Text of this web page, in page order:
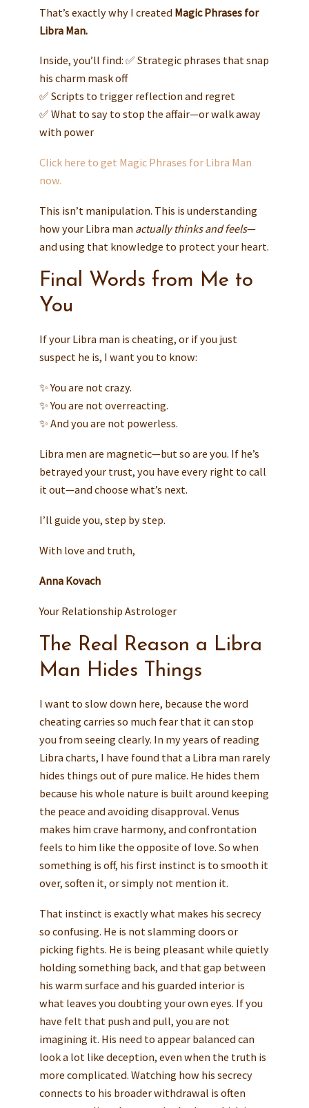
That’s exactly why I created Magic Phrases for
Libra Man.
Inside, you’ll find: ✅ Strategic phrases that snap
his charm mask off
✅ Scripts to trigger reflection and regret
✅ What to say to stop the affair—or walk away
with power
Click here to get Magic Phrases for Libra Man
now.
This isn’t manipulation. This is understanding
how your Libra man actually thinks and feels—
and using that knowledge to protect your heart.
Final Words from Me to
You
If your Libra man is cheating, or if you just
suspect he is, I want you to know:
✨ You are not crazy.
✨ You are not overreacting.
✨ And you are not powerless.
Libra men are magnetic—but so are you. If he’s
betrayed your trust, you have every right to call
it out—and choose what’s next.
I’ll guide you, step by step.
With love and truth,
Anna Kovach
Your Relationship Astrologer
The Real Reason a Libra
Man Hides Things
I want to slow down here, because the word
cheating carries so much fear that it can stop
you from seeing clearly. In my years of reading
Libra charts, I have found that a Libra man rarely
hides things out of pure malice. He hides them
because his whole nature is built around keeping
the peace and avoiding disapproval. Venus
makes him crave harmony, and confrontation
feels to him like the opposite of love. So when
something is off, his first instinct is to smooth it
over, soften it, or simply not mention it.
That instinct is exactly what makes his secrecy
so confusing. He is not slamming doors or
picking fights. He is being pleasant while quietly
holding something back, and that gap between
his warm surface and his guarded interior is
what leaves you doubting your own eyes. If you
have felt that push and pull, you are not
imagining it. His need to appear balanced can
look a lot like deception, even when the truth is
more complicated. Watching how his secrecy
connects to his broader withdrawal is often